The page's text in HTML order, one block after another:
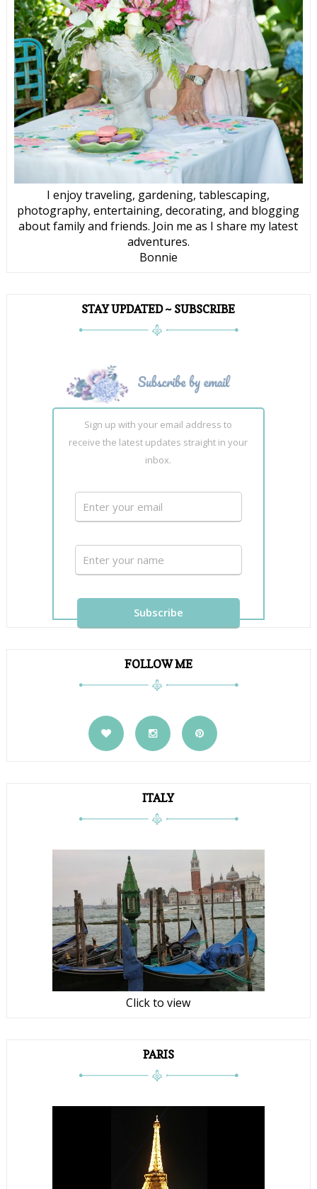
I enjoy traveling, gardening, tablescaping,
photography, entertaining, decorating, and blogging
about family and friends. Join me as I share my latest
adventures.
Bonnie
STAY UPDATED ~ SUBSCRIBE
Sign up with your email address to
receive the latest updates straight in your
inbox.
FOLLOW ME
ITALY
Click to view
PARIS